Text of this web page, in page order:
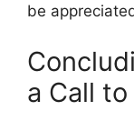
be
a Call